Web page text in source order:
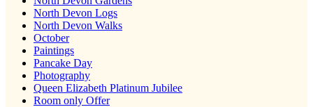
North Devon Logs
North Devon Walks
October
Paintings
Pancake Day
Photography
Queen Elizabeth Platinum Jubilee
Room only Offer